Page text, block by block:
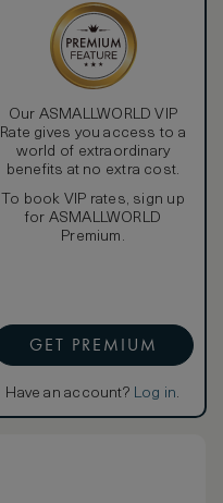
Our ASMALLWORLD VIP
Rate gives you access to a
world of extraordinary
benefits at no extra cost.
To book VIP rates, sign up
for ASMALLWORLD
Premium.
GET PREMIUM
Have an account? Log in.